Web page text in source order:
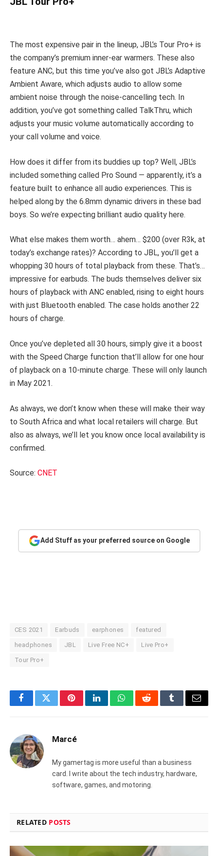
The most expensive pair in the lineup, JBL’s Tour Pro+ is
the company’s premium inner-ear warmers. These also
feature ANC, but this time you’ve also got JBL’s Adaptive
Ambient Aware, which adjusts audio to allow some
ambient noise through the noise-cancelling tech. In
addition, you’ve got something called TalkThru, which
adjusts your music volume automatically according to
your call volume and voice.
How does it differ from its buddies up top? Well, JBL’s
included something called Pro Sound — apparently, it’s a
feature built to enhance all audio experiences. This is
helped along by the 6.8mm dynamic drivers in these bad
boys. So we’re expecting brilliant audio quality here.
What else makes them worth… ahem… $200 (over R3k, at
today’s exchange rates)? According to JBL, you’ll get a
whopping 30 hours of total playback from these. That’s…
impressive for earbuds. The buds themselves deliver six
hours of playback with ANC enabled, rising to eight hours
with just Bluetooth enabled. The case holds another 22
hours of charge.
Once you’ve depleted all 30 hours, simply give it a boost
with the Speed Charge function that’ll allow for one hour
of playback on a 10-minute charge. These will only launch
in May 2021.
As always, we don’t know when these will make their way
to South Africa and what local retailers will charge. But
also as always, we’ll let you know once local availability is
confirmed.
Source: CNET
Add Stuff as your preferred source on Google
CES 2021 Earbuds earphones featured
headphones JBL Live Free NC+ Live Pro+
Tour Pro+
FacebookTwitterPinterestLinkedInWhatsAppRedditTumblrEmail
Marcé
My gamertag is more useful than a business
card. I write about the tech industry, hardware,
software, games, and motoring.
RELATED POSTS